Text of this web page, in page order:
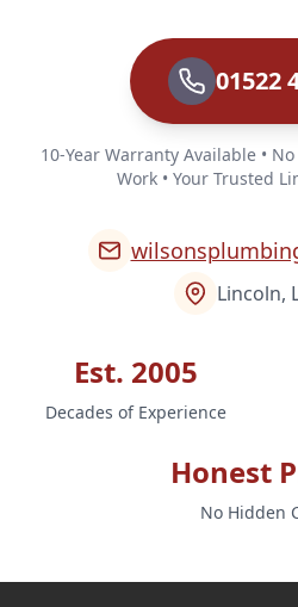
01522
10-Year Warranty Available •
Work • Your Trusted
Lincoln,
Est. 2005
Decades of Experience
Honest
No Hidden